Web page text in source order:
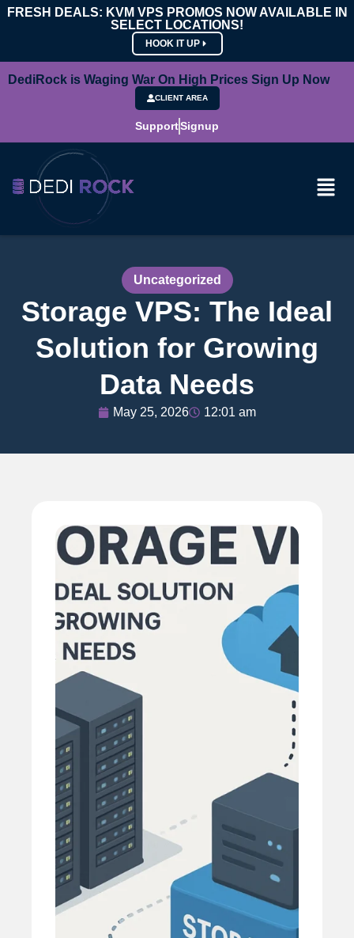
FRESH DEALS: KVM VPS PROMOS NOW AVAILABLE IN
SELECT LOCATIONS!
HOOK IT UP
DediRock is Waging War On High Prices Sign Up Now
CLIENT AREA
SupportSignup
Uncategorized
Storage VPS: The Ideal
Solution for Growing
Data Needs
May 25, 2026 12:01 am